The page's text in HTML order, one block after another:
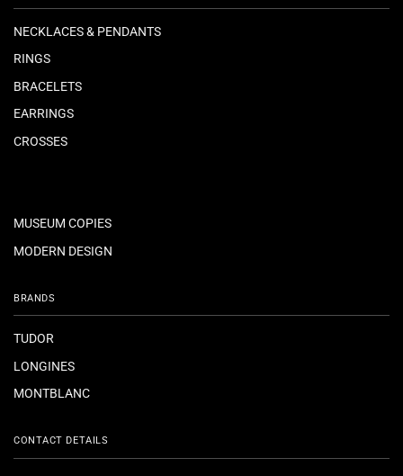
NECKLACES & PENDANTS
RINGS
BRACELETS
EARRINGS
CROSSES
MUSEUM COPIES
MODERN DESIGN
BRANDS
TUDOR
LONGINES
MONTBLANC
CONTACT DETAILS